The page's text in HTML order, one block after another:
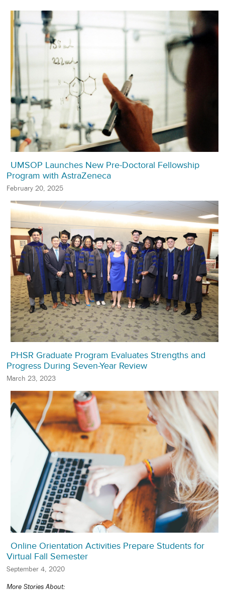
UMSOP Launches New Pre-Doctoral Fellowship
Program with AstraZeneca
February 20, 2025
PHSR Graduate Program Evaluates Strengths and
Progress During Seven-Year Review
March 23, 2023
Online Orientation Activities Prepare Students for
Virtual Fall Semester
September 4, 2020
More Stories About: